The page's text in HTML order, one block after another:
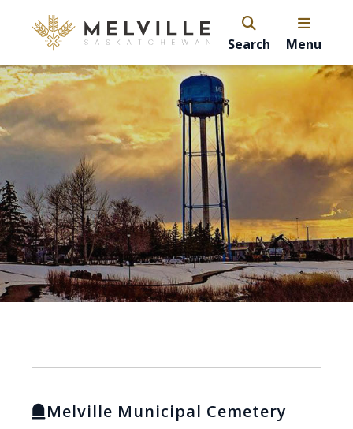
Search Menu
Melville Municipal Cemetery